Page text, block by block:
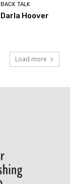
BACK TALK
Darla Hoover
Load more